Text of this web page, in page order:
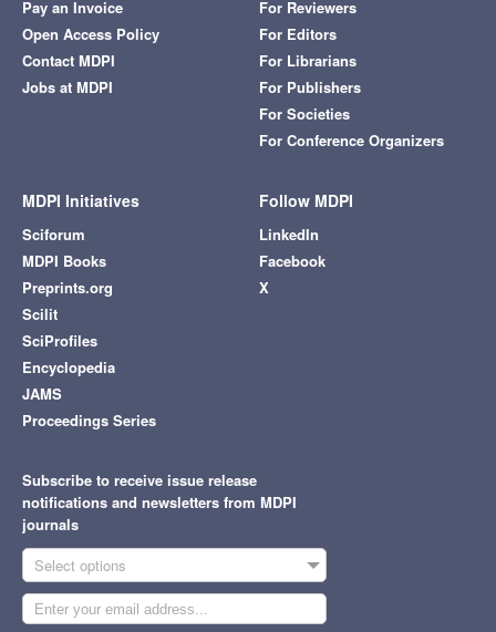
Pay an Invoice
Open Access Policy
Contact MDPI
Jobs at MDPI
For Reviewers
For Editors
For Librarians
For Publishers
For Societies
For Conference Organizers
MDPI Initiatives
Sciforum
MDPI Books
Preprints.org
Scilit
SciProfiles
Encyclopedia
JAMS
Proceedings Series
Follow MDPI
LinkedIn
Facebook
X
Subscribe to receive issue release
notifications and newsletters from MDPI
journals
Select options